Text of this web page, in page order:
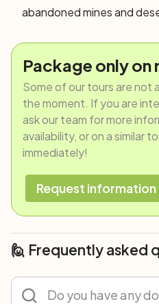
abandoned mines and
Package only on
Some of our tours are not
the moment. If you are
ask our team for more
availability, or on a similar
immediately!
Request information
🙋 Frequently asked